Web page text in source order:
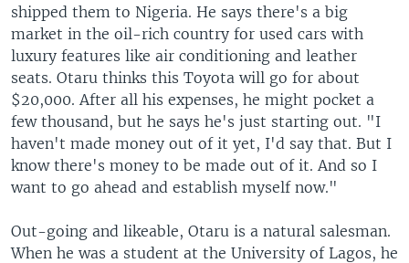
shipped them to Nigeria. He says there's a big
market in the oil-rich country for used cars with
luxury features like air conditioning and leather
seats. Otaru thinks this Toyota will go for about
$20,000. After all his expenses, he might pocket a
few thousand, but he says he's just starting out. "I
haven't made money out of it yet, I'd say that. But I
know there's money to be made out of it. And so I
want to go ahead and establish myself now."
Out-going and likeable, Otaru is a natural salesman.
When he was a student at the University of Lagos, he